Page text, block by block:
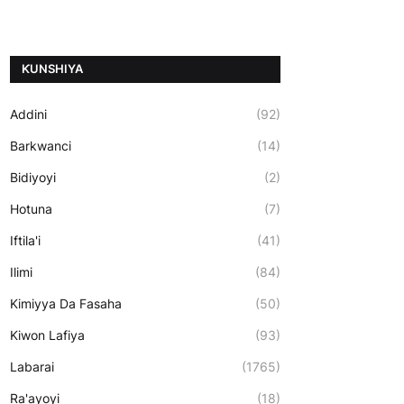
ƘUNSHIYA
Addini (92)
Barkwanci (14)
Bidiyoyi (2)
Hotuna (7)
Iftila'i (41)
Ilimi (84)
Kimiyya Da Fasaha (50)
Kiwon Lafiya (93)
Labarai (1765)
Ra'ayoyi (18)